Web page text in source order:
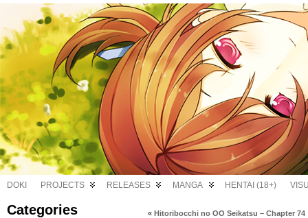
DOKI PROJECTS RELEASES MANGA HENTAI (18+)
Categories « Hitoribocchi no OO Seikatsu – Chapter 74